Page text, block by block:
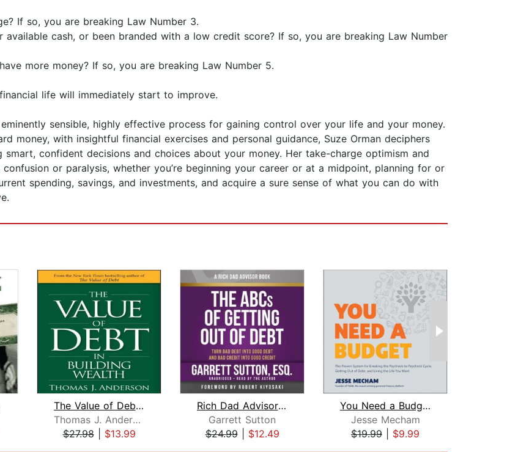
If so, you are breaking Law Number 3.
cash, or been branded with a low credit score? If so, you are breaking Law Number
more money? If so, you are breaking Law Number 5.
life will immediately start to improve.
sensible, highly effective process for gaining control over your life and your money.
money, with insightful financial exercises and personal guidance, Suze Orman deciphers
confident decisions and choices about your money. Her take-charge optimism and
or paralysis, whether you’re beginning your career or at a midpoint, planning for or
spending, savings, and investments, and acquire a sure sense of what you can do with
The Value of Debt in Building Wealth
Thomas J. Anderson
$27.98| $13.99
Rich Dad Advisors: The ABCs of Gettin...
Garrett Sutton
$24.99| $12.49
You Need a Budget
Jesse Mecham
$19.99
$9.99